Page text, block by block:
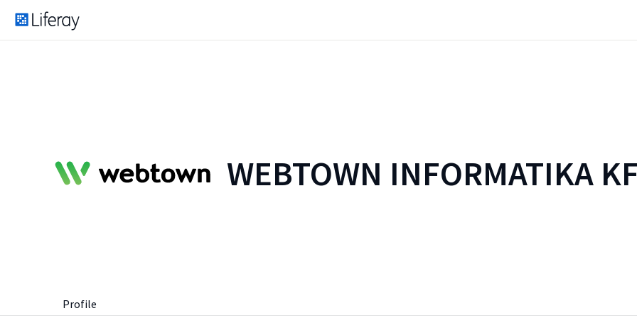
WEBTOWN INFORMATIKA
Profile